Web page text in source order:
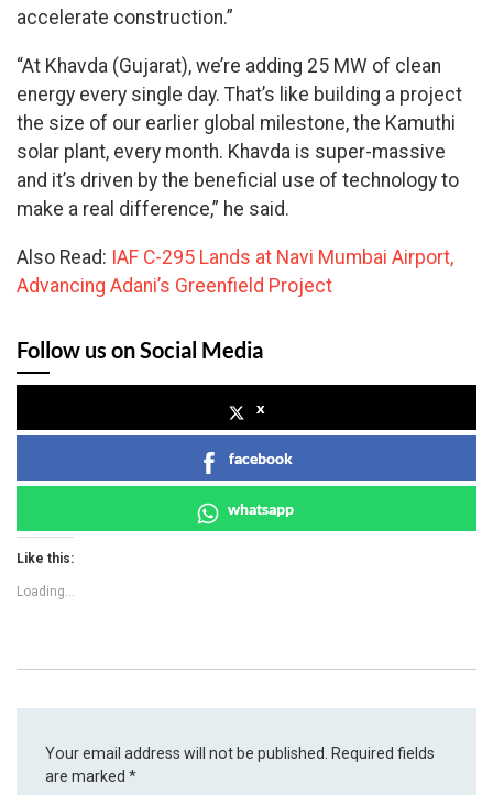
accelerate construction.”
“At Khavda (Gujarat), we’re adding 25 MW of clean
energy every single day. That’s like building a project
the size of our earlier global milestone, the Kamuthi
solar plant, every month. Khavda is super-massive
and it’s driven by the beneficial use of technology to
make a real difference,” he said.
Also Read: IAF C-295 Lands at Navi Mumbai Airport,
Advancing Adani’s Greenfield Project
Follow us on Social Media
x
facebook
whatsapp
Like this:
Loading...
Your email address will not be published.
Required fields
are marked*